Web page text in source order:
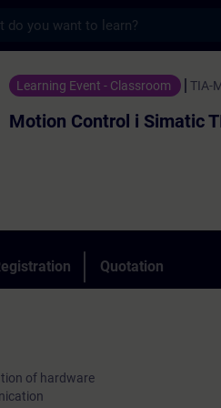
i Simatic TIA
Learning Event - Classroom TIA-
Motion Control i Simatic
Quotation
of hardware